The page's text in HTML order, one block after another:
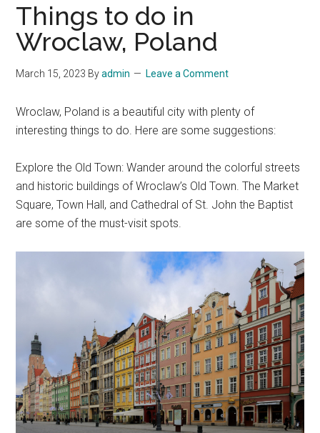
Things to do in
Wroclaw, Poland
March 15, 2023 Byadmin Leave a Comment
Wroclaw, Poland is a beautiful city with plenty of
interesting things to do. Here are some suggestions:
Explore the Old Town: Wander around the colorful streets
and historic buildings of Wroclaw’s Old Town. The Market
Square, Town Hall, and Cathedral of St. John the Baptist
are some of the must-visit spots.